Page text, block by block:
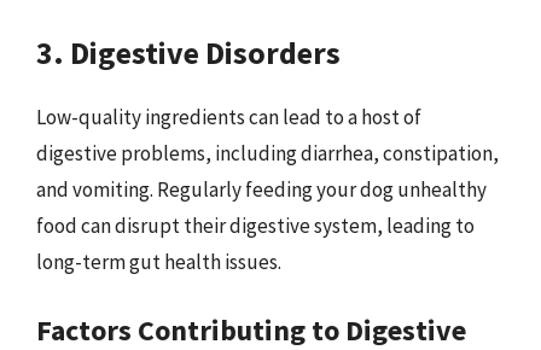
3. Digestive Disorders
Low-quality ingredients can lead to a host of
digestive problems, including diarrhea, constipation,
and vomiting. Regularly feeding your dog unhealthy
food can disrupt their digestive system, leading to
long-term gut health issues.
Factors Contributing to Digestive